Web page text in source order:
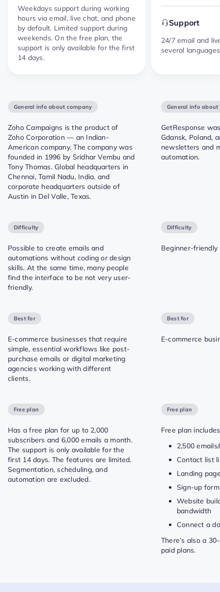
Weekdays support during working
hours via email, live chat, and phone
by default. Limited support during
weekends. On the free plan, the
support is only available for the first
14 days.
Support
24/7 email and
several languages
General info about company
Zoho Campaigns is the product of
Zoho Corporation — an Indian-
American company. The company was
founded in 1996 by Sridhar Vembu and
Tony Thomas. Global headquarters in
Chennai, Tamil Nadu, India, and
corporate headquarters outside of
Austin in Del Valle, Texas.
General info about
GetResponse
Gdansk, Poland,
newsletters and
automation.
Difficulty
Possible to create emails and
automations without coding or design
skills. At the same time, many people
find the interface to be not very user-
friendly.
Difficulty
Beginner-friendly
Best for
E-commerce businesses that require
simple, essential workflows like post-
purchase emails or digital marketing
agencies working with different
clients.
Best for
E-commerce
Free plan
Has a free plan for up to 2,000
subscribers and 6,000 emails a month.
The support is only available for the
first 14 days. The features are limited.
Segmentation, scheduling, and
automation are excluded.
Free plan
Free plan
2,500
Contact list
Landing
Sign-up
Website
bandwidth
Connect a
There’s also a
paid plans.